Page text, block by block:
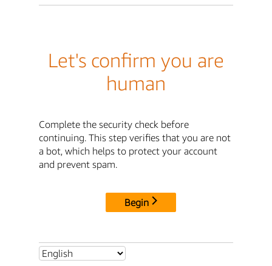
Let's confirm you are
human
Complete the security check before
continuing. This step verifies that you are not
a bot, which helps to protect your account
and prevent spam.
Begin